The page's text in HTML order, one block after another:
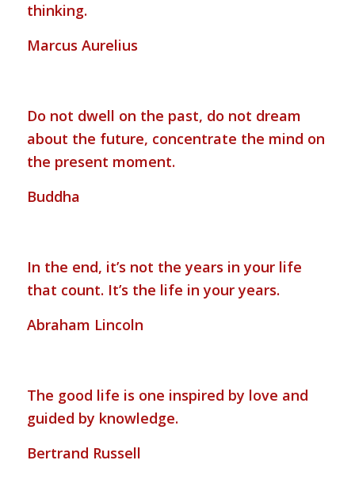
thinking.
Marcus Aurelius
Do not dwell on the past, do not dream
about the future, concentrate the mind on
the present moment.
Buddha
In the end, it’s not the years in your life
that count. It’s the life in your years.
Abraham Lincoln
The good life is one inspired by love and
guided by knowledge.
Bertrand Russell